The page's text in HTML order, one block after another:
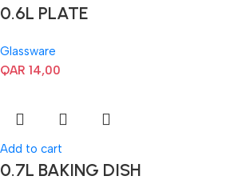
0.6L PLATE
Glassware
QAR 14,00
Add to cart
0.7L BAKING DISH